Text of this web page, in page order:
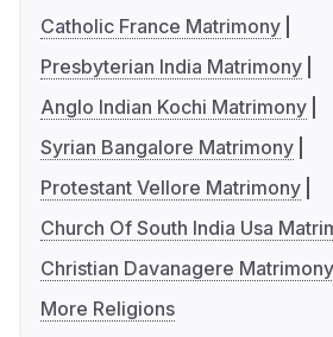
Catholic France Matrimony
Presbyterian India Matrimony
Anglo Indian Kochi Matrimony
Syrian Bangalore Matrimony
Protestant Vellore Matrimony
Church Of South India Usa
Christian Davanagere Matrimony
More Religions